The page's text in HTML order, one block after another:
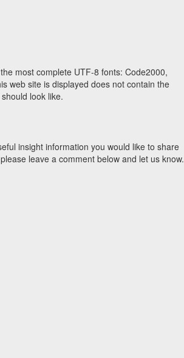
most complete UTF-8 fonts: Code2000,
web site is displayed does not contain the
look like.
insight information you would like to share
leave a comment below and let us know.